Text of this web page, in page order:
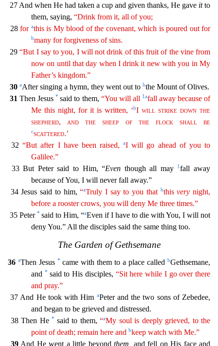
27 And when He had taken a cup and given thanks, He gave itto
them, saying, “Drink from it, all of you;
28 for athis is My blood of the covenant, which is poured out for
bmany for forgiveness ofsins.
29“But I say to you, I will not drink of this fruit of the vine from
now on until that day when I drink it new with you in My
Father’s kingdom.”
30 aAfter singing a hymn, they went out to bthe Mount of Olives.
31 Then Jesus* said to them, “You will all 1 afall away because of
Me this night, for it is written, ‘bI will strike down the
shepherd, and the sheep of the flock shall be
cscattered.’
32“But after I have been raised,aI will go ahead of you to
Galilee.”
33 But Peter said to Him, “Even though all may 1fall away
because of You, I will never fall away.”
34 Jesus said to him,“aTruly I say to you that bthisvery night,
before a rooster crows, you will deny Me three times.”
35 Peter * said to Him, “aEven if I have to die with You, I will not
deny You.” All the disciples said the same thing too.
The Garden of Gethsemane
36 aThen Jesus * came with them to a place called bGethsemane,
and * said to His disciples, “Sit here while I go over there
and pray.”
37 And He took with Him aPeter and the two sons of Zebedee,
and began to be grieved and distressed.
38 Then He * said to them, “aMy soul is deeply grieved, to the
point of death; remain here and bkeep watch with Me.”
39And He went a little beyond them, and fell on His face and